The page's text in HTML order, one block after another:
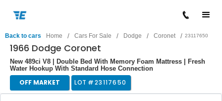
Back to cars Home / Cars For Sale / Dodge / Coronet / 23117650
1966 Dodge Coronet
New 489ci V8 | Double Bed With Memory Foam Mattress | Fresh
Water Hookup With Standard Hose Connection
OFF MARKET LOT #23117650